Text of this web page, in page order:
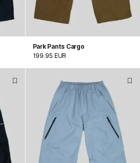
Park Pants Cargo
199.95 EUR